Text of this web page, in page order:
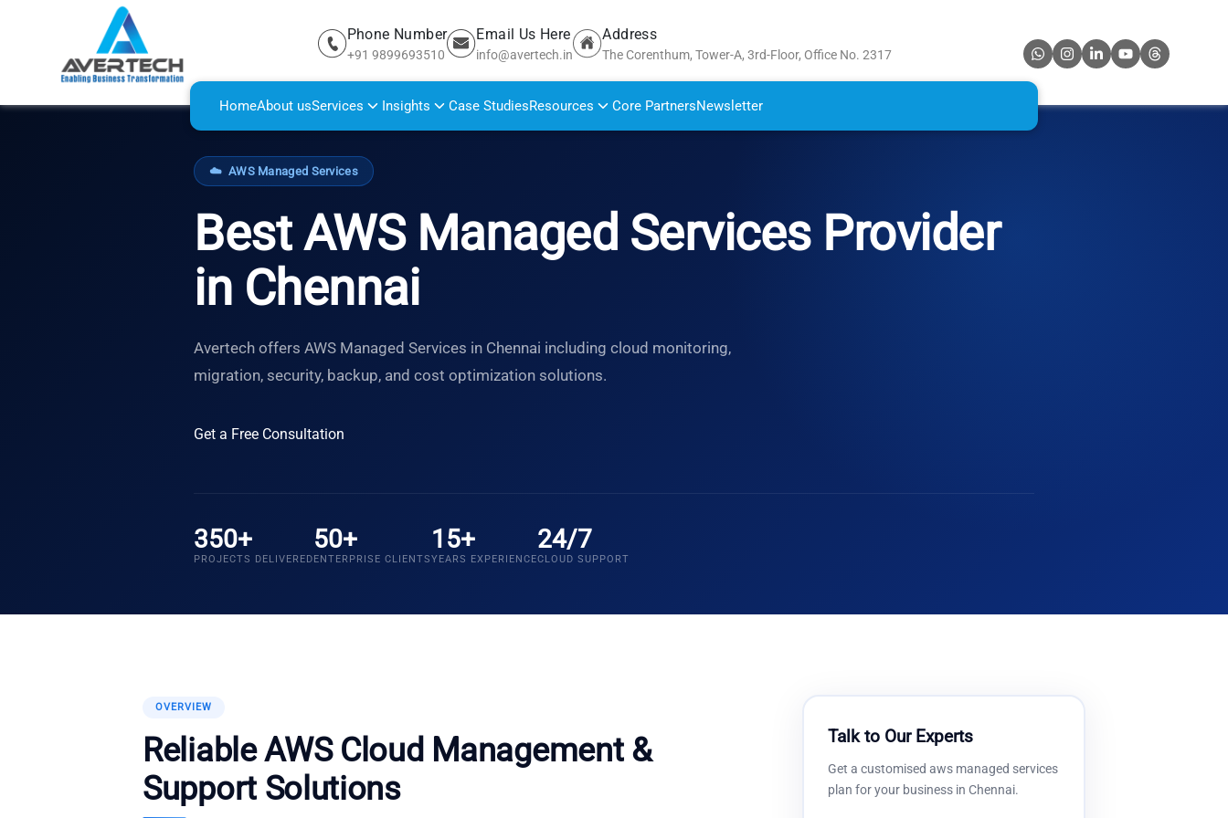
Phone Number
+91 9899693510
Email Us Here
info@avertech.in
Address
The Corenthum, Tower-A, 3rd-Floor, Office No. 2317
HomeAbout usServices Insights Case StudiesResources Core PartnersNewsletter
☁️ AWS Managed Services
Best AWS Managed Services Provider
in Chennai
Avertech offers AWS Managed Services in Chennai including cloud monitoring,
migration, security, backup, and cost optimization solutions.
Get a Free Consultation
350+
PROJECTS DELIVERED
50+
ENTERPRISE CLIENTS
15+
YEARS EXPERIENCE
24/7
CLOUD SUPPORT
OVERVIEW
Reliable AWS Cloud Management &
Support Solutions
Talk to Our Experts
Get a customised aws managed services
plan for your business in Chennai.